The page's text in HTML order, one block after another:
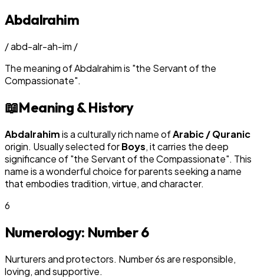
Abdalrahim
/abd-alr-ah-im /
The meaning ofAbdalrahimis "the Servant of the
Compassionate".
📖Meaning & History
Abdalrahimis a culturally rich name ofArabic / Quranic
origin. Usually selected forBoys, it carries the deep
significance of "the Servant of the Compassionate". This
name is a wonderful choice for parents seeking a name
that embodies tradition, virtue, and character.
6
Numerology: Number6
Nurturers and protectors. Number 6s are responsible,
loving, and supportive.